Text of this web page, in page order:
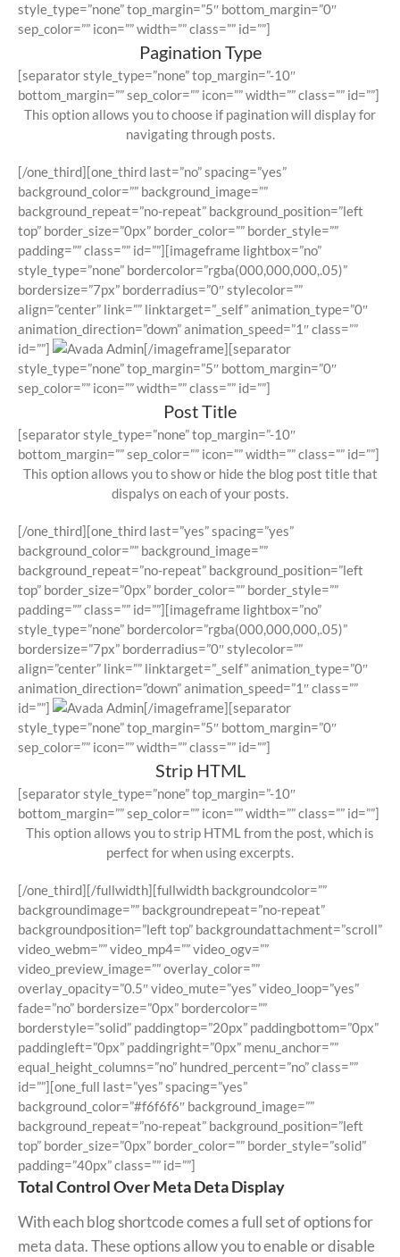
style_type=”none” top_margin=”5″ bottom_margin=”0″
sep_color=”” icon=”” width=”” class=”” id=””]
Pagination Type
[separator style_type=”none” top_margin=”-10″
bottom_margin=”” sep_color=”” icon=”” width=”” class=”” id=””]
This option allows you to choose if pagination will display for
navigating through posts.
[/one_third][one_third last=”no” spacing=”yes”
background_color=”” background_image=””
background_repeat=”no-repeat” background_position=”left
top” border_size=”0px” border_color=”” border_style=””
padding=”” class=”” id=””][imageframe lightbox=”no”
style_type=”none” bordercolor=”rgba(000,000,000,.05)”
bordersize=”7px” borderradius=”0″ stylecolor=””
align=”center” link=”” linktarget=”_self” animation_type=”0″
animation_direction=”down” animation_speed=”1″ class=””
id=””]
[/imageframe][separator
style_type=”none” top_margin=”5″ bottom_margin=”0″
sep_color=”” icon=”” width=”” class=”” id=””]
Post Title
[separator style_type=”none” top_margin=”-10″
bottom_margin=”” sep_color=”” icon=”” width=”” class=”” id=””]
This option allows you to show or hide the blog post title that
dispalys on each of your posts.
[/one_third][one_third last=”yes” spacing=”yes”
background_color=”” background_image=””
background_repeat=”no-repeat” background_position=”left
top” border_size=”0px” border_color=”” border_style=””
padding=”” class=”” id=””][imageframe lightbox=”no”
style_type=”none” bordercolor=”rgba(000,000,000,.05)”
bordersize=”7px” borderradius=”0″ stylecolor=””
align=”center” link=”” linktarget=”_self” animation_type=”0″
animation_direction=”down” animation_speed=”1″ class=””
id=””]
[/imageframe][separator
style_type=”none” top_margin=”5″ bottom_margin=”0″
sep_color=”” icon=”” width=”” class=”” id=””]
Strip HTML
[separator style_type=”none” top_margin=”-10″
bottom_margin=”” sep_color=”” icon=”” width=”” class=”” id=””]
This option allows you to strip HTML from the post, which is
perfect for when using excerpts.
[/one_third][/fullwidth][fullwidth backgroundcolor=””
backgroundimage=”” backgroundrepeat=”no-repeat”
backgroundposition=”left top” backgroundattachment=”scroll”
video_webm=”” video_mp4=”” video_ogv=””
video_preview_image=”” overlay_color=””
overlay_opacity=”0.5″ video_mute=”yes” video_loop=”yes”
fade=”no” bordersize=”0px” bordercolor=””
borderstyle=”solid” paddingtop=”20px” paddingbottom=”0px”
paddingleft=”0px” paddingright=”0px” menu_anchor=””
equal_height_columns=”no” hundred_percent=”no” class=””
id=””][one_full last=”yes” spacing=”yes”
background_color=”#f6f6f6″ background_image=””
background_repeat=”no-repeat” background_position=”left
top” border_size=”0px” border_color=”” border_style=”solid”
padding=”40px” class=”” id=””]
Total Control Over Meta Deta Display
With each blog shortcode comes a full set of options for
meta data. These options allow you to enable or disable